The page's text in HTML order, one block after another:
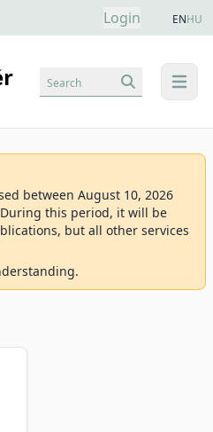
Login ENHU
menu
Search
between August 10, 2026
this period, it will be
but all other services